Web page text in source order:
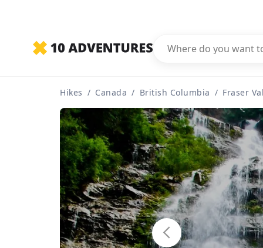
Hikes / Canada / British Columbia / Fraser